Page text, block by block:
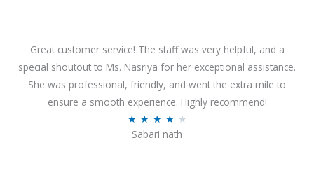
Great customer service! The staff was very helpful, and a
special shoutout to Ms. Nasriya for her exceptional assistance.
She was professional, friendly, and went the extra mile to
ensure a smooth experience. Highly recommend!
★ ★ ★ ★ ★
Sabari nath